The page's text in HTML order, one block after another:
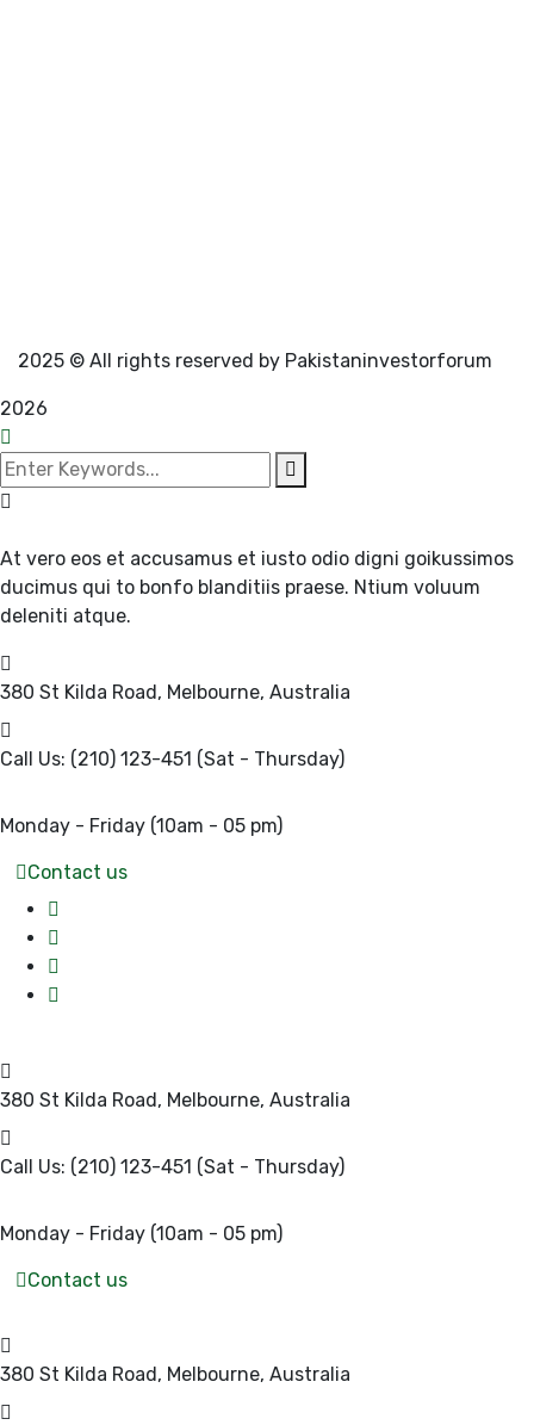
2025 © All rights reserved by Pakistaninvestorforum
2026
At vero eos et accusamus et iusto odio digni goikussimos
ducimus qui to bonfo blanditiis praese. Ntium voluum
deleniti atque.
380 St Kilda Road, Melbourne, Australia
Call Us: (210) 123-451 (Sat - Thursday)
Monday - Friday (10am - 05 pm)
Contact us
380 St Kilda Road, Melbourne, Australia
Call Us: (210) 123-451 (Sat - Thursday)
Monday - Friday (10am - 05 pm)
Contact us
380 St Kilda Road, Melbourne, Australia